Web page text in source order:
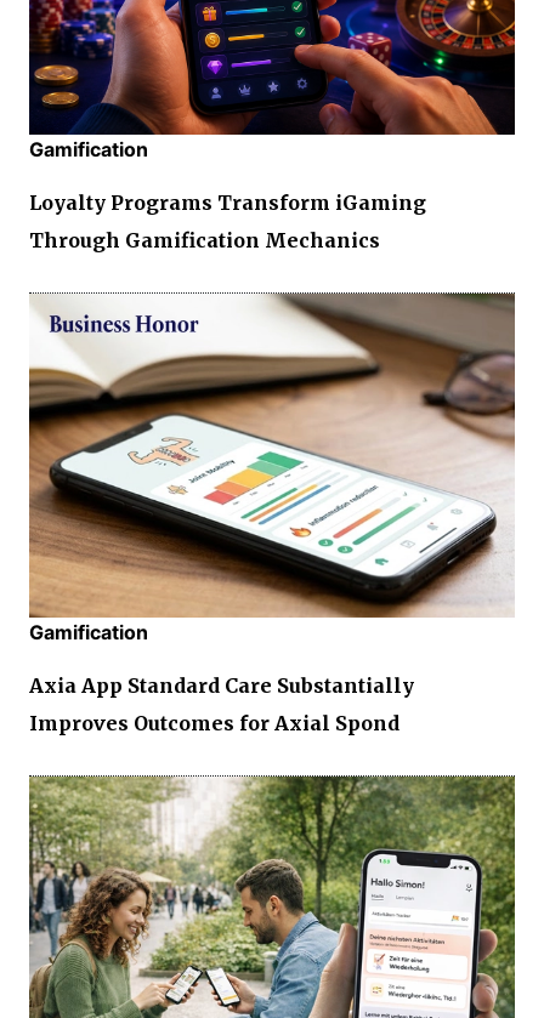
Gamification
Loyalty Programs Transform iGaming
Through Gamification Mechanics
Gamification
Axia App Standard Care Substantially
Improves Outcomes for Axial Spond